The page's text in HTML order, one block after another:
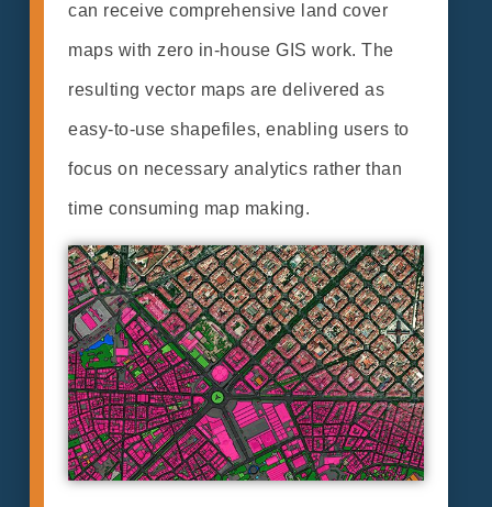
can receive comprehensive land cover
maps with zero in-house GIS work. The
resulting vector maps are delivered as
easy-to-use shapefiles, enabling users to
focus on necessary analytics rather than
time consuming map making.